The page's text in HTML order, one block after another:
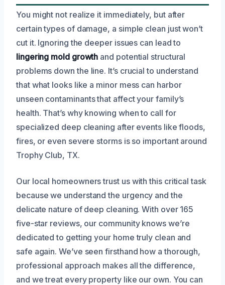
You might not realize it immediately, but after
certain types of damage, a simple clean just won’t
cut it. Ignoring the deeper issues can lead to
lingering mold growth and potential structural
problems down the line. It’s crucial to understand
that what looks like a minor mess can harbor
unseen contaminants that affect your family’s
health. That’s why knowing when to call for
specialized deep cleaning after events like floods,
fires, or even severe storms is so important around
Trophy Club, TX.
Our local homeowners trust us with this critical task
because we understand the urgency and the
delicate nature of deep cleaning. With over 165
five-star reviews, our community knows we’re
dedicated to getting your home truly clean and
safe again. We’ve seen firsthand how a thorough,
professional approach makes all the difference,
and we treat every property like our own. You can